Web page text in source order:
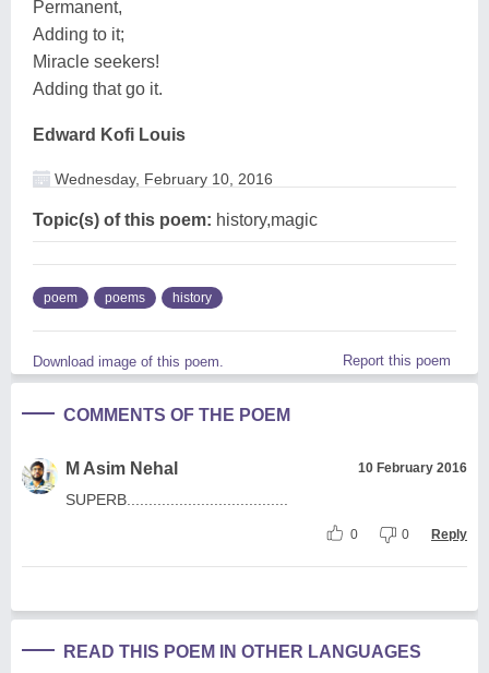
Permanent,
Adding to it;
Miracle seekers!
Adding that go it.
Edward Kofi Louis
Wednesday, February 10, 2016
Topic(s) of this poem: history,magic
poem poems history
Download image of this poem. Report this poem
COMMENTS OF THE POEM
M Asim Nehal 10 February 2016
SUPERB.....................................
0 0 Reply
READ THIS POEM IN OTHER LANGUAGES